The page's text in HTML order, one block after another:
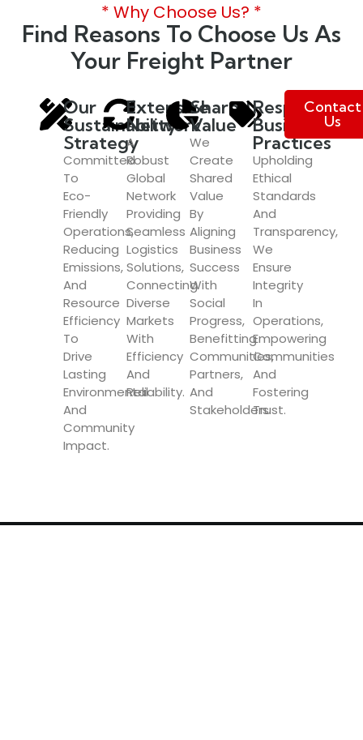
* Why Choose Us? *
Find Reasons To Choose Us As
Your Freight Partner
Our
Sustainability
Strategy
Committed
To
Eco-
Friendly
Operations,
Reducing
Emissions,
And
Resource
Efficiency
To
Drive
Lasting
Environmental
And
Community
Impact.
Extensive
Network
A
Robust
Global
Network
Providing
Seamless
Logistics
Solutions,
Connecting
Diverse
Markets
With
Efficiency
And
Reliability.
Shared
Value
We
Create
Shared
Value
By
Aligning
Business
Success
With
Social
Progress,
Benefitting
Communities,
Partners,
And
Stakeholders.
Responsible
Business
Practices
Upholding
Ethical
Standards
And
Transparency,
We
Ensure
Integrity
In
Operations,
Empowering
Communities
And
Fostering
Trust.
Contact
Us